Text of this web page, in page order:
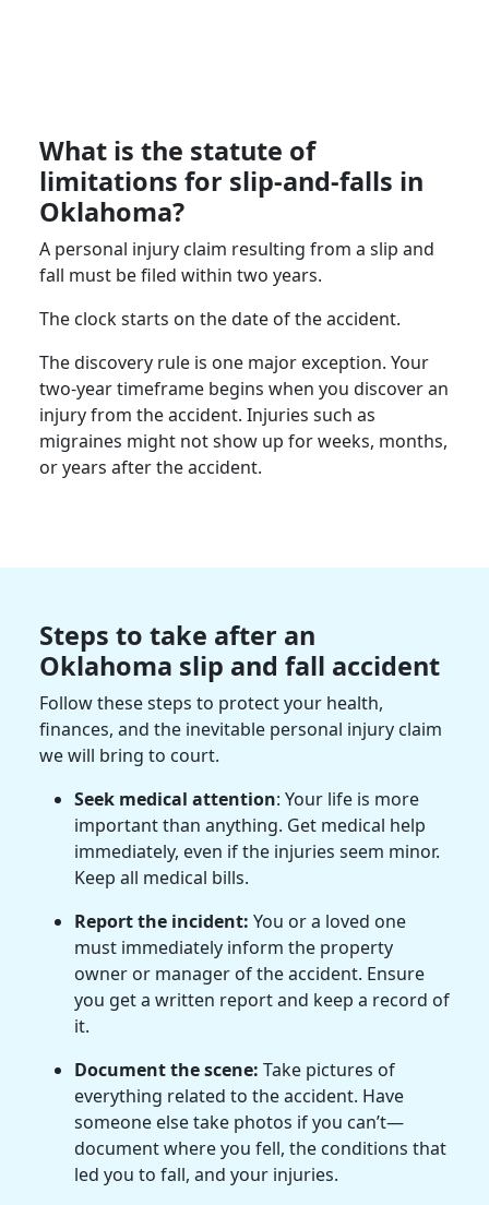
What is the statute of
limitations for slip-and-falls in
Oklahoma?
A personal injury claim resulting from a slip and
fall must be filed within two years.
The clock starts on the date of the accident.
The discovery rule is one major exception. Your
two-year timeframe begins when you discover an
injury from the accident. Injuries such as
migraines might not show up for weeks, months,
or years after the accident.
Steps to take after an
Oklahoma slip and fall accident
Follow these steps to protect your health,
finances, and the inevitable personal injury claim
we will bring to court.
Seek medical attention: Your life is more
important than anything. Get medical help
immediately, even if the injuries seem minor.
Keep all medical bills.
Report the incident: You or a loved one
must immediately inform the property
owner or manager of the accident. Ensure
you get a written report and keep a record of
it.
Document the scene: Take pictures of
everything related to the accident. Have
someone else take photos if you can’t—
document where you fell, the conditions that
led you to fall, and your injuries.